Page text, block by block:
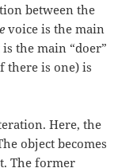
between the
voice is the main
the main “doer”
there is one) is
Here, the
object becomes
The former